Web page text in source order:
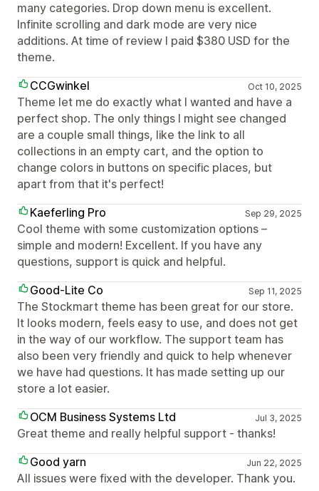
many categories. Drop down menu is excellent.
Infinite scrolling and dark mode are very nice
additions. At time of review I paid $380 USD for the
theme.
CCGwinkel
Oct 10, 2025
Theme let me do exactly what I wanted and have a
perfect shop. The only things I might see changed
are a couple small things, like the link to all
collections in an empty cart, and the option to
change colors in buttons on specific places, but
apart from that it's perfect!
Kaeferling Pro
Sep 29, 2025
Cool theme with some customization options –
simple and modern! Excellent. If you have any
questions, support is quick and helpful.
Good-Lite Co
Sep 11, 2025
The Stockmart theme has been great for our store.
It looks modern, feels easy to use, and does not get
in the way of our workflow. The support team has
also been very friendly and quick to help whenever
we have had questions. It has made setting up our
store a lot easier.
OCM Business Systems Ltd
Jul 3, 2025
Great theme and really helpful support - thanks!
Good yarn
Jun 22, 2025
All issues were fixed with the developer. Thank you.